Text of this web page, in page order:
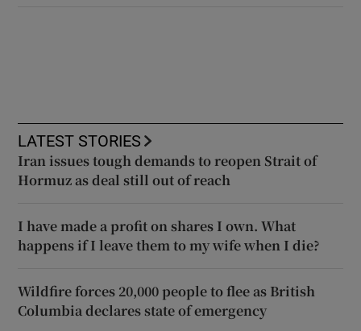
LATEST STORIES
Iran issues tough demands to reopen Strait of
Hormuz as deal still out of reach
I have made a profit on shares I own. What
happens if I leave them to my wife when I die?
Wildfire forces 20,000 people to flee as British
Columbia declares state of emergency